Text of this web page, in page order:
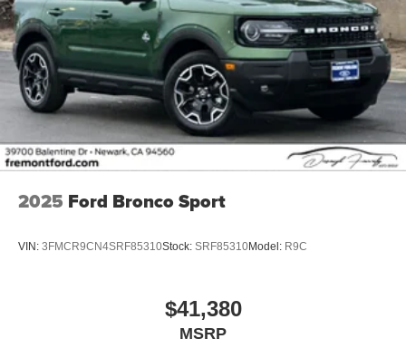
2025 Ford Bronco Sport
VIN: 3FMCR9CN4SRF85310Stock: SRF85310Model: R9C
$41,380
MSRP